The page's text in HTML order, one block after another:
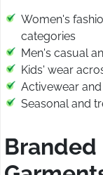
Women's
categories
Men's casual
Kids' wear
Activewear
Seasonal and
Branded